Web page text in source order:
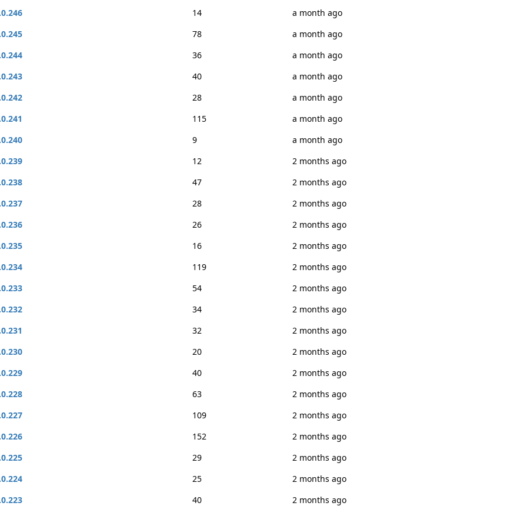
14
a month ago
78
a month ago
36
a month ago
40
a month ago
28
a month ago
115
a month ago
9
a month ago
12
2 months ago
47
2 months ago
28
2 months ago
26
2 months ago
16
2 months ago
119
2 months ago
54
2 months ago
34
2 months ago
32
2 months ago
20
2 months ago
40
2 months ago
63
2 months ago
109
2 months ago
152
2 months ago
29
2 months ago
25
2 months ago
40
2 months ago